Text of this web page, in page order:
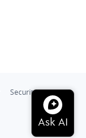
Security